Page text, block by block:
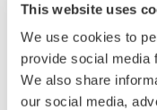
This website uses
We use cookies to
provide social media
We also share
our social media,
Use of the
user's own
Any